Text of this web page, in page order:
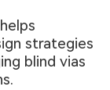
strategies
blind vias